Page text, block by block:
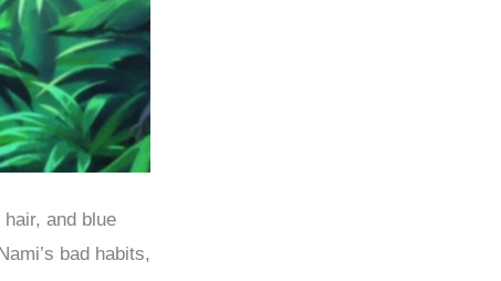
and blue
bad habits,